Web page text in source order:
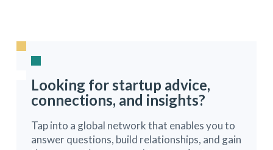
Looking for startup advice,
connections, and insights?
Tap into a global network that enables you to
answer questions, build relationships, and gain